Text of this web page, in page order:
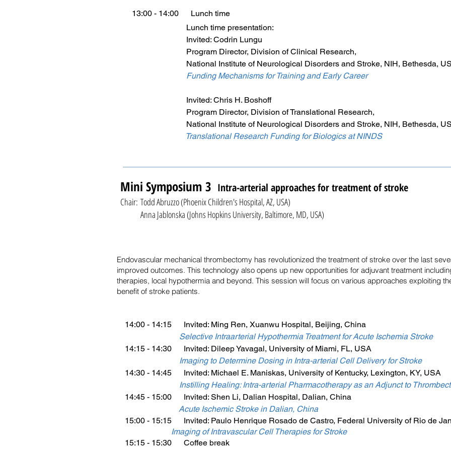
13:00 - 14:00 Lunch time
Lunch time presentation:
Invited: Codrin Lungu
Program Director, Division of Clinical Research,
National Institute of Neurological Disorders and Stroke, NIH, Bethesda,
Funding Mechanisms for Training and Early Career
Invited: Chris H. Boshoff
Program Director, Division of Translational Research,
National Institute of Neurological Disorders and Stroke, NIH, Bethesda,
Translational Research Funding for Biologics at NINDS
Mini Symposium 3 Intra-arterial approaches for treatment of stroke
Chair: Todd Abruzzo (Phoenix Children's Hospital, AZ, USA)
Anna Jablonska (Johns Hopkins University, Baltimore, MD, USA)
Endovascular mechanical thrombectomy has revolutionized the treatment of stroke over the last
improved outcomes. This technology also opens up new opportunities for adjuvant treatment
therapies, local hypothermia and beyond. This session will focus on various approaches exploiting
benefit of stroke patients.
14:00 - 14:15 Invited: Ming Ren, Xuanwu Hospital, Beijing, China
Selective Intraarterial Hypothermia Treatment for Acute Ischemia Stroke
14:15 - 14:30 Invited: Dileep Yavagal, University of Miami, FL, USA
Imaging to Determine Dosing in Intra-arterial Cell Delivery for Stroke
14:30 - 14:45 Invited: Michael E. Maniskas, University of Kentucky, Lexington, KY, USA
Instilling Healing: Intra-arterial Pharmacotherapy as an Adjunct to
14:45 - 15:00 Invited: Shen Li, Dalian Hospital, Dalian, China
Acute Ischemic Stroke in Dalian, China
15:00 - 15:15 Invited: Paulo Henrique Rosado de Castro, Federal University of Rio de
Imaging of Intravascular Cell Therapies for Stroke
15:15 - 15:30 Coffee break